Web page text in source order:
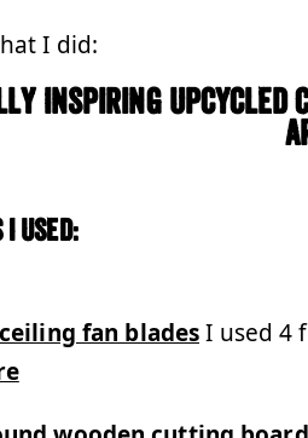
I did:
Inspiring Upcycled
used:
fan bladesI used 4